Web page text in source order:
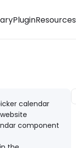
calendar
component
PluginResources